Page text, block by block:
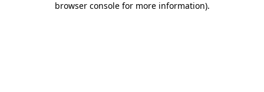
browser console for more information).